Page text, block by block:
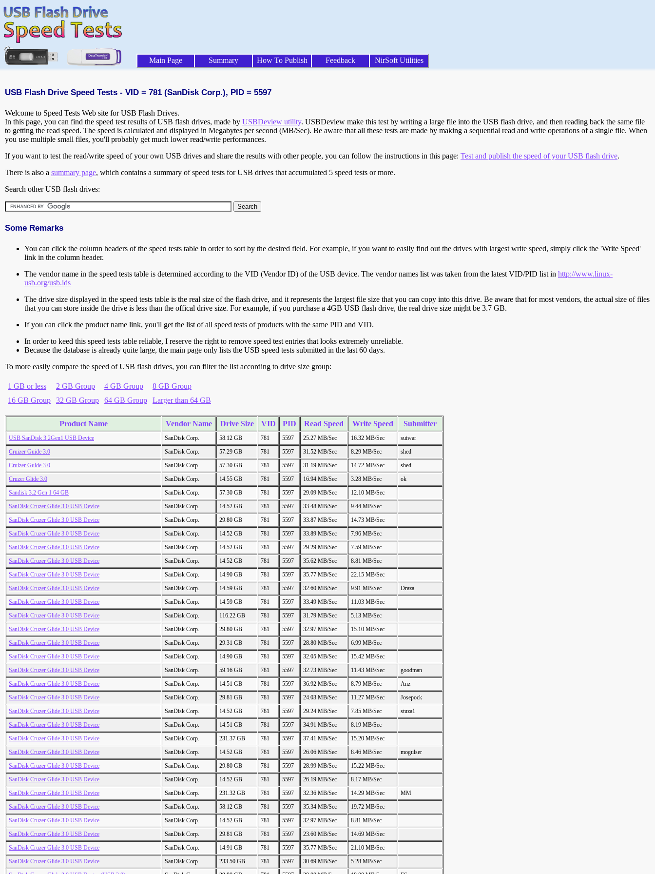
Main Page Summary How To Publish Feedback NirSoft Utilities
USB Flash Drive Speed Tests - VID = 781 (SanDisk Corp.), PID = 5597
Welcome to Speed Tests Web site for USB Flash Drives.
In this page, you can find the speed test results of USB flash drives, made by USBDeview utility. USBDeview make this test by writing a large file into the USB flash drive, and then reading back the same file
to getting the read speed. The speed is calculated and displayed in Megabytes per second (MB/Sec). Be aware that all these tests are made by making a sequential read and write operations of a single file. When
you use multiple small files, you'll probably get much lower read/write performances.
If you want to test the read/write speed of your own USB drives and share the results with other people, you can follow the instructions in this page: Test and publish the speed of your USB flash drive.
There is also a summary page, which contains a summary of speed tests for USB drives that accumulated 5 speed tests or more.
Search other USB flash drives:
Some Remarks
You can click the column headers of the speed tests table in order to sort by the desired field. For example, if you want to easily find out the drives with largest write speed, simply click the 'Write Speed'
link in the column header.
The vendor name in the speed tests table is determined according to the VID (Vendor ID) of the USB device. The vendor names list was taken from the latest VID/PID list in http://www.linux-
usb.org/usb.ids
The drive size displayed in the speed tests table is the real size of the flash drive, and it represents the largest file size that you can copy into this drive. Be aware that for most vendors, the actual size of files
that you can store inside the drive is less than the offical drive size. For example, if you purchase a 4GB USB flash drive, the real drive size might be 3.7 GB.
If you can click the product name link, you'll get the list of all speed tests of products with the same PID and VID.
In order to keed this speed tests table reliable, I reserve the right to remove speed test entries that looks extremely unreliable.
Because the database is already quite large, the main page only lists the USB speed tests submitted in the last 60 days.
To more easily compare the speed of USB flash drives, you can filter the list according to drive size group:
1 GB or less 2 GB Group 4 GB Group
8 GB Group
16 GB Group
32 GB Group 64 GB Group Larger than 64 GB
Product Name Vendor Name Drive Size VID PID Read Speed Write Speed Submitter
USB SanDisk 3.2Gen1 USB Device SanDisk Corp. 58.12 GB 781 5597 25.27 MB/Sec 16.32 MB/Sec
suiwar
Cruizer Guide 3.0
SanDisk Corp. 57.29 GB 781 5597 31.52 MB/Sec 8.29 MB/Sec
shed
Cruizer Guide 3.0
SanDisk Corp. 57.30 GB 781 5597 31.19 MB/Sec 14.72 MB/Sec
shed
Cruzer Glide 3.0
SanDisk Corp. 14.55 GB 781 5597 16.94 MB/Sec 3.28 MB/Sec
ok
Sandisk 3.2 Gen 1 64 GB
SanDisk Corp. 57.30 GB 781 5597 29.09 MB/Sec
12.10 MB/Sec
SanDisk Cruzer Glide 3.0 USB Device
SanDisk Corp. 14.52 GB 781 5597 33.48 MB/Sec
9.44 MB/Sec
SanDisk Cruzer Glide 3.0 USB Device
SanDisk Corp. 29.80 GB 781 5597 33.87 MB/Sec
14.73 MB/Sec
SanDisk Cruzer Glide 3.0 USB Device
SanDisk Corp. 14.52 GB 781 5597 33.89 MB/Sec
7.96 MB/Sec
SanDisk Cruzer Glide 3.0 USB Device
SanDisk Corp. 14.52 GB 781 5597 29.29 MB/Sec
7.59 MB/Sec
SanDisk Cruzer Glide 3.0 USB Device
SanDisk Corp. 14.52 GB 781 5597 35.62 MB/Sec
8.81 MB/Sec
SanDisk Cruzer Glide 3.0 USB Device
SanDisk Corp. 14.90 GB 781 5597 35.77 MB/Sec
22.15 MB/Sec
SanDisk Cruzer Glide 3.0 USB Device
SanDisk Corp. 14.59 GB 781 5597 32.60 MB/Sec 9.91 MB/Sec
Draza
SanDisk Cruzer Glide 3.0 USB Device
SanDisk Corp. 14.59 GB 781 5597 33.49 MB/Sec
11.03 MB/Sec
SanDisk Cruzer Glide 3.0 USB Device
SanDisk Corp. 116.22 GB 781 5597 31.79 MB/Sec
5.13 MB/Sec
SanDisk Cruzer Glide 3.0 USB Device
SanDisk Corp. 29.80 GB 781 5597 32.97 MB/Sec
15.10 MB/Sec
SanDisk Cruzer Glide 3.0 USB Device
SanDisk Corp. 29.31 GB 781 5597 28.80 MB/Sec
6.99 MB/Sec
SanDisk Cruzer Glide 3.0 USB Device
SanDisk Corp. 14.90 GB 781 5597 32.05 MB/Sec
15.42 MB/Sec
SanDisk Cruzer Glide 3.0 USB Device
SanDisk Corp. 59.16 GB 781 5597 32.73 MB/Sec 11.43 MB/Sec
goodman
SanDisk Cruzer Glide 3.0 USB Device
SanDisk Corp. 14.51 GB 781 5597 36.92 MB/Sec 8.79 MB/Sec
Anz
SanDisk Cruzer Glide 3.0 USB Device
SanDisk Corp. 29.81 GB 781 5597 24.03 MB/Sec 11.27 MB/Sec
Josepock
SanDisk Cruzer Glide 3.0 USB Device
SanDisk Corp. 14.52 GB 781 5597 29.24 MB/Sec 7.85 MB/Sec
stuza1
SanDisk Cruzer Glide 3.0 USB Device
SanDisk Corp. 14.51 GB 781 5597 34.91 MB/Sec
8.19 MB/Sec
SanDisk Cruzer Glide 3.0 USB Device
SanDisk Corp. 231.37 GB 781 5597 37.41 MB/Sec
15.20 MB/Sec
SanDisk Cruzer Glide 3.0 USB Device
SanDisk Corp. 14.52 GB 781 5597 26.06 MB/Sec 8.46 MB/Sec
mogulser
SanDisk Cruzer Glide 3.0 USB Device
SanDisk Corp. 29.80 GB 781 5597 28.99 MB/Sec
15.22 MB/Sec
SanDisk Cruzer Glide 3.0 USB Device
SanDisk Corp. 14.52 GB 781 5597 26.19 MB/Sec
8.17 MB/Sec
SanDisk Cruzer Glide 3.0 USB Device
SanDisk Corp. 231.32 GB 781 5597 32.36 MB/Sec 14.29 MB/Sec
MM
SanDisk Cruzer Glide 3.0 USB Device
SanDisk Corp. 58.12 GB 781 5597 35.34 MB/Sec
19.72 MB/Sec
SanDisk Cruzer Glide 3.0 USB Device
SanDisk Corp. 14.52 GB 781 5597 32.97 MB/Sec
8.81 MB/Sec
SanDisk Cruzer Glide 3.0 USB Device
SanDisk Corp. 29.81 GB 781 5597 23.60 MB/Sec
14.69 MB/Sec
SanDisk Cruzer Glide 3.0 USB Device
SanDisk Corp. 14.91 GB 781 5597 35.77 MB/Sec
21.10 MB/Sec
SanDisk Cruzer Glide 3.0 USB Device
SanDisk Corp. 233.50 GB 781 5597 30.69 MB/Sec
5.28 MB/Sec